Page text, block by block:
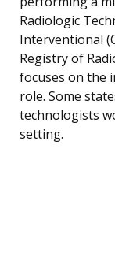
Radiologic
Interventional
Registry of
focuses on the
role. Some
technologists
setting.